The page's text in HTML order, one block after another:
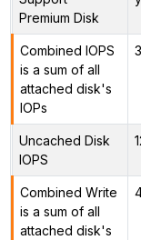
Premium Disk
Combined IOPS
is a sum of all
attached disk's
IOPs
Uncached Disk
IOPS
Combined Write
is a sum of all
attached disk's